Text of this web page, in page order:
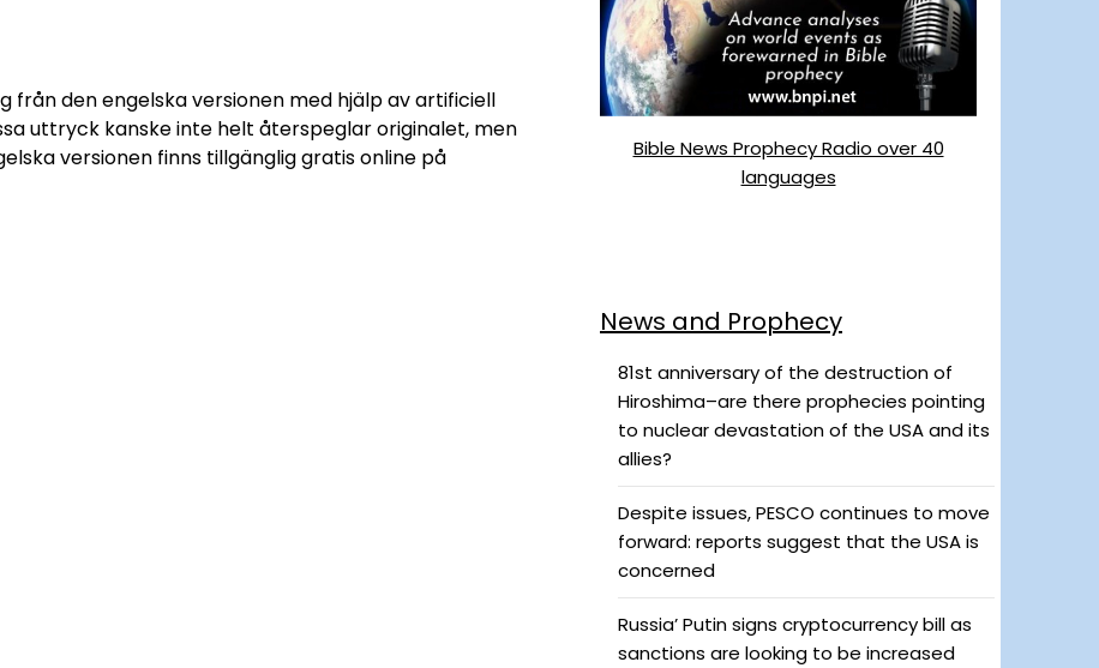
från den engelska versionen med hjälp av artificiell
uttryck kanske inte helt återspeglar originalet, men
versionen finns tillgänglig gratis online på
Bible News Prophecy Radio over 40
languages
News and Prophecy
81st anniversary of the destruction of
Hiroshima–are there prophecies pointing
to nuclear devastation of the USA and its
allies?
Despite issues, PESCO continues to move
forward: reports suggest that the USA is
concerned
Russia’ Putin signs cryptocurrency bill as
sanctions are looking to be increased